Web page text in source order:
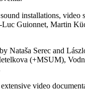
installations,
Guionnet, Martin
Nataša Serec and
(+MSUM),
video